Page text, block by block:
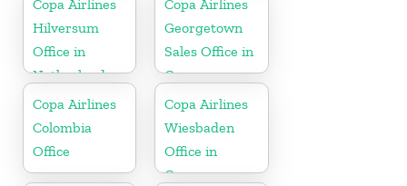
Copa Airlines
Hilversum
Office in
Netherlands
Copa Airlines
Georgetown
Sales Office in
Guyana
Copa Airlines
Colombia
Office
Copa Airlines
Wiesbaden
Office in
Germany